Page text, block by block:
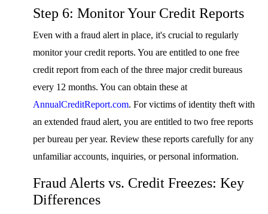
Step 6: Monitor Your Credit Reports
Even with a fraud alert in place, it's crucial to regularly
monitor your credit reports. You are entitled to one free
credit report from each of the three major credit bureaus
every 12 months. You can obtain these at
AnnualCreditReport.com. For victims of identity theft with
an extended fraud alert, you are entitled to two free reports
per bureau per year. Review these reports carefully for any
unfamiliar accounts, inquiries, or personal information.
Fraud Alerts vs. Credit Freezes: Key
Differences